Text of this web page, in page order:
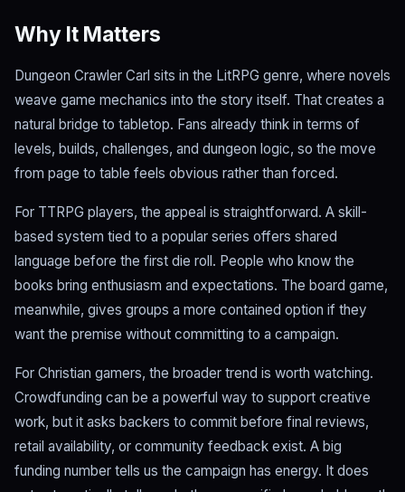
Why It Matters
Dungeon Crawler Carl sits in the LitRPG genre, where novels
weave game mechanics into the story itself. That creates a
natural bridge to tabletop. Fans already think in terms of
levels, builds, challenges, and dungeon logic, so the move
from page to table feels obvious rather than forced.
For TTRPG players, the appeal is straightforward. A skill-
based system tied to a popular series offers shared
language before the first die roll. People who know the
books bring enthusiasm and expectations. The board game,
meanwhile, gives groups a more contained option if they
want the premise without committing to a campaign.
For Christian gamers, the broader trend is worth watching.
Crowdfunding can be a powerful way to support creative
work, but it asks backers to commit before final reviews,
retail availability, or community feedback exist. A big
funding number tells us the campaign has energy. It does